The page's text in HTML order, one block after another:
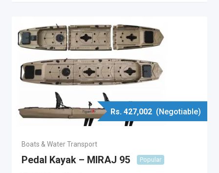
Rs. 427,002 (Negotiable)
Boats & Water Transport
Pedal Kayak – MIRAJ 95 Popular